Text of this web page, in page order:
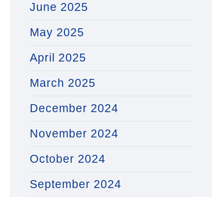
June 2025
May 2025
April 2025
March 2025
December 2024
November 2024
October 2024
September 2024